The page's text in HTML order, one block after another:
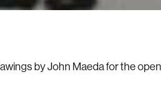
by John Maeda for the